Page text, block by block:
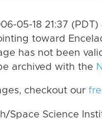
05-18 21:37
toward
has not been
archived with the
checkout our
Space Science